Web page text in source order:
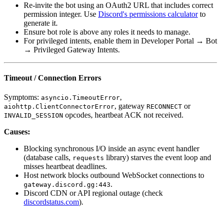
Re-invite the bot using an OAuth2 URL that includes correct
permission integer. Use Discord's permissions calculatorto
generate it.
Ensure bot role is above any roles it needs to manage.
For privileged intents, enable them in Developer Portal → Bot
→ Privileged Gateway Intents.
Timeout / Connection Errors
Symptoms: asyncio.TimeoutError,
aiohttp.ClientConnectorError, gateway RECONNECT or
INVALID_SESSION opcodes, heartbeat ACK not received.
Causes:
Blocking synchronous I/O inside an async event handler
(database calls, requests library) starves the event loop and
misses heartbeat deadlines.
Host network blocks outbound WebSocket connections to
gateway.discord.gg:443.
Discord CDN or API regional outage (check
discordstatus.com).